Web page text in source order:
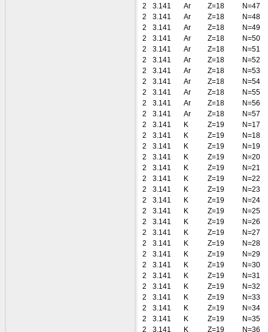
2
3.141 Ar Z=18
N=47
2
3.141 Ar Z=18
N=48
2
3.141 Ar Z=18
N=49
2
3.141 Ar Z=18
N=50
2
3.141 Ar Z=18
N=51
2
3.141 Ar Z=18
N=52
2
3.141 Ar Z=18
N=53
2
3.141 Ar Z=18
N=54
2
3.141 Ar Z=18
N=55
2
3.141 Ar Z=18
N=56
2
3.141 Ar Z=18
N=57
2
3.141 K Z=19
N=17
2
3.141 K Z=19
N=18
2
3.141 K Z=19
N=19
2
3.141 K Z=19
N=20
2
3.141 K Z=19
N=21
2
3.141 K Z=19
N=22
2
3.141 K Z=19
N=23
2
3.141 K Z=19
N=24
2
3.141 K Z=19
N=25
2
3.141 K Z=19
N=26
2
3.141 K Z=19
N=27
2
3.141 K Z=19
N=28
2
3.141 K Z=19
N=29
2
3.141 K Z=19
N=30
2
3.141 K Z=19
N=31
2
3.141 K Z=19
N=32
2
3.141 K Z=19
N=33
2
3.141 K Z=19
N=34
2
3.141 K Z=19
N=35
2
3.141 K Z=19 N=36